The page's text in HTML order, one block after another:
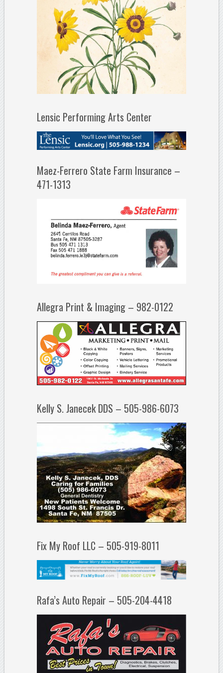
Lensic Performing Arts Center
Maez-Ferrero State Farm Insurance –
471-1313
Allegra Print & Imaging – 982-0122
Kelly S. Janecek DDS – 505-986-6073
Fix My Roof LLC – 505-919-8011
Rafa’s Auto Repair – 505-204-4418